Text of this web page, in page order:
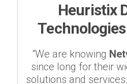
Heuristix
“We are knowing
since long for their
solutions and